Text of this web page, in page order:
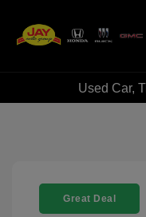
Used Car,
Great Deal